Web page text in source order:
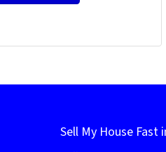
Sell My House Fast